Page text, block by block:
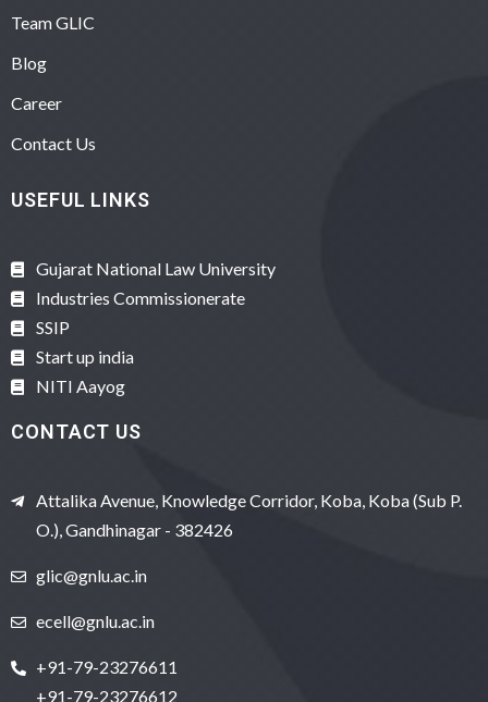
Team GLIC
Blog
Career
Contact Us
USEFUL LINKS
Gujarat National Law University
Industries Commissionerate
SSIP
Start up india
NITI Aayog
CONTACT US
Attalika Avenue, Knowledge Corridor, Koba, Koba (Sub P.
O.), Gandhinagar - 382426
glic@gnlu.ac.in
ecell@gnlu.ac.in
+91-79-23276611
+91-79-23276612